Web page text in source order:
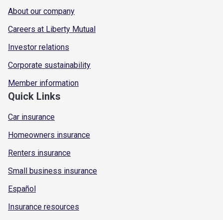
About our company
Careers at Liberty Mutual
Investor relations
Corporate sustainability
Member information
Quick Links
Car insurance
Homeowners insurance
Renters insurance
Small business insurance
Español
Insurance resources